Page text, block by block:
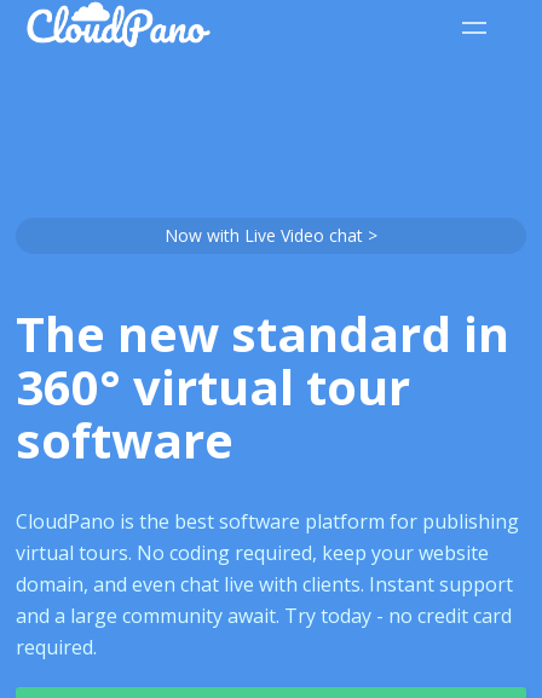
Now with Live Video chat >
The new standard in
360° virtual tour
software
CloudPano is the best software platform for publishing
virtual tours. No coding required, keep your website
domain, and even chat live with clients. Instant support
and a large community await. Try today - no credit card
required.